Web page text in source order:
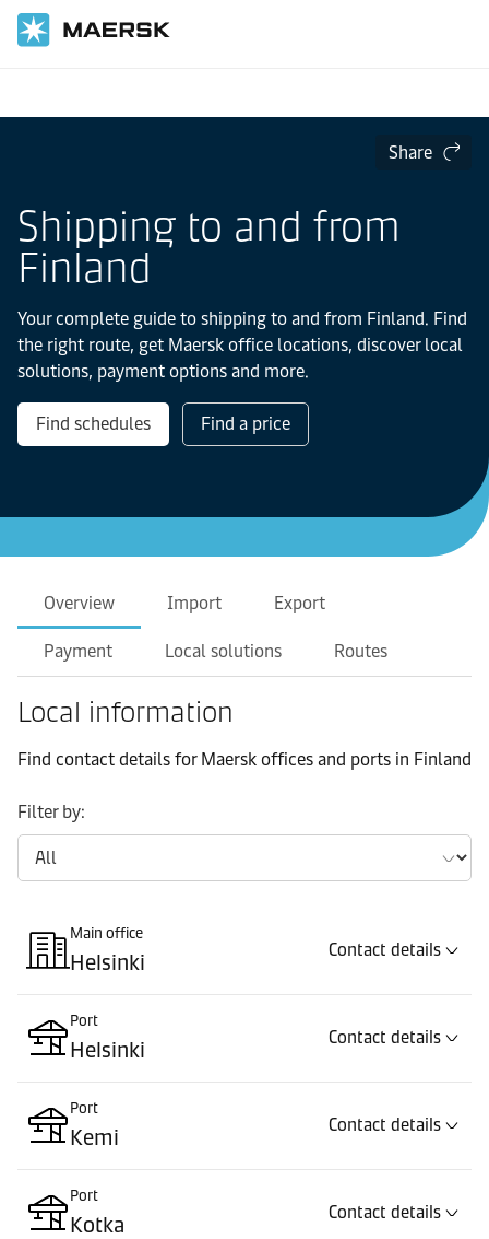
Share
Shipping to and from
Finland
Your complete guide to shipping to and from Finland. Find
the right route, get Maersk office locations, discover local
solutions, payment options and more.
Find schedules Find a price
Overview Import Export
Payment Local solutions Routes
Local information
Find contact details for Maersk offices and ports in Finland
Filter by:
Contact details
Main office
Helsinki
Contact details
Port
Helsinki
Contact details
Port
Kemi
Contact details
Port
Kotka